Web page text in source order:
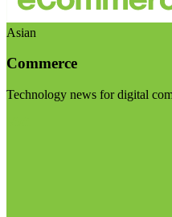
Asian
Commerce
Technology news for digital